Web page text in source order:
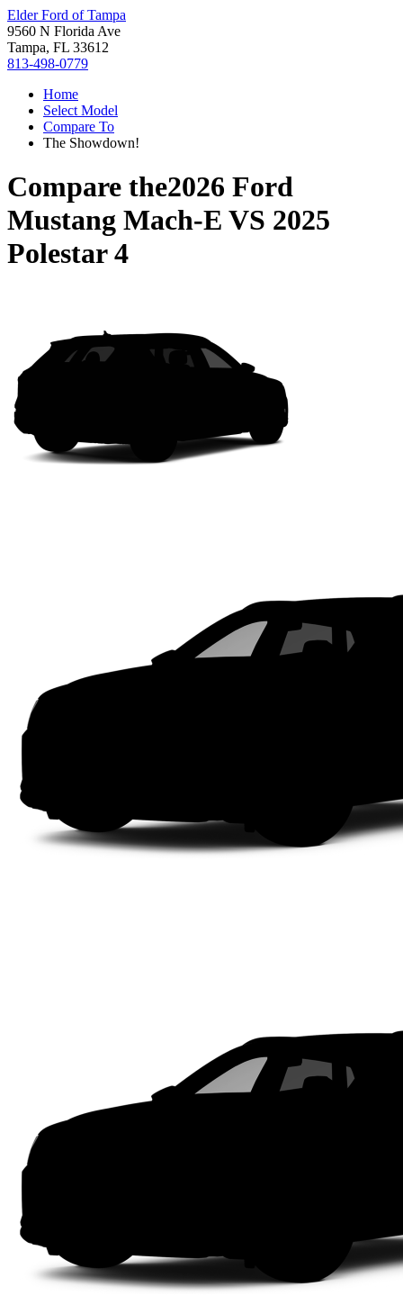
Elder Ford of Tampa
9560 N Florida Ave
Tampa, FL 33612
813-498-0779
Home
Select Model
Compare To
The Showdown!
Compare the2026 Ford
Mustang Mach-E VS 2025
Polestar 4